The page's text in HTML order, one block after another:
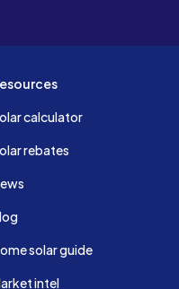
calculator
rebates
solar guide
intel